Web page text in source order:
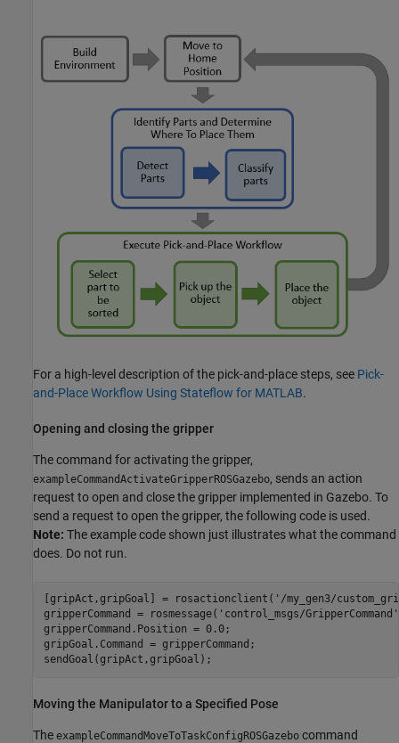
For a high-level description of the pick-and-place steps, see Pick-
and-Place Workflow Using Stateflow for MATLAB.
Opening and closing the gripper
The command for activating the gripper,
exampleCommandActivateGripperROSGazebo, sends an action
request to open and close the gripper implemented in Gazebo. To
send a request to open the gripper, the following code is used.
Note: The example code shown just illustrates what the command
does. Do not run.
[gripAct,gripGoal] = rosactionclient( '/my_gen3/
gripperCommand = rosmessage( 'control_msgs/GripperCommand'
gripperCommand.Position = 0.0;
gripGoal.Command = gripperCommand;
Moving the Manipulator to a Specified Pose
The exampleCommandMoveToTaskConfigROSGazebo command